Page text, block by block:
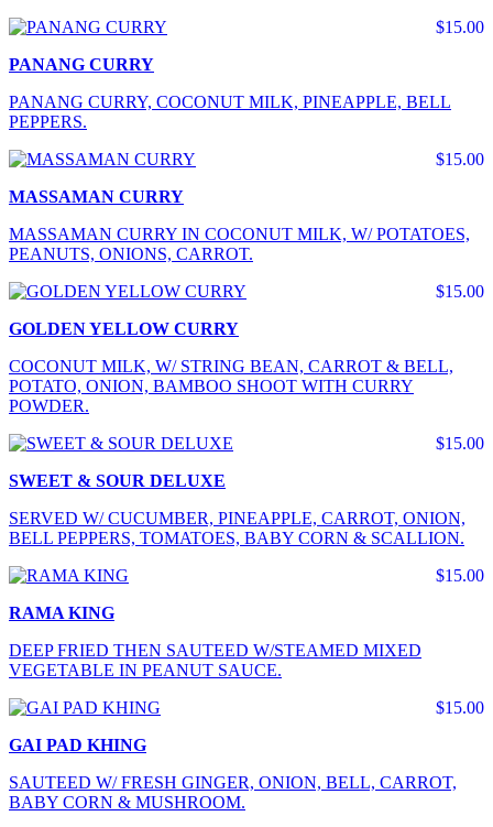
$15.00
PANANG CURRY
PANANG CURRY, COCONUT MILK, PINEAPPLE, BELL
PEPPERS.
$15.00
MASSAMAN CURRY
MASSAMAN CURRY IN COCONUT MILK, W/ POTATOES,
PEANUTS, ONIONS, CARROT.
$15.00
GOLDEN YELLOW CURRY
COCONUT MILK, W/ STRING BEAN, CARROT & BELL,
POTATO, ONION, BAMBOO SHOOT WITH CURRY
POWDER.
$15.00
SWEET & SOUR DELUXE
SERVED W/ CUCUMBER, PINEAPPLE, CARROT, ONION,
BELL PEPPERS, TOMATOES, BABY CORN & SCALLION.
$15.00
RAMA KING
DEEP FRIED THEN SAUTEED W/STEAMED MIXED
VEGETABLE IN PEANUT SAUCE.
$15.00
GAI PAD KHING
SAUTEED W/ FRESH GINGER, ONION, BELL, CARROT,
BABY CORN & MUSHROOM.